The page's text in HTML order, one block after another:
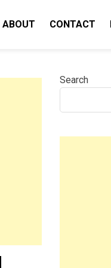
ABOUT CONTACT
Search